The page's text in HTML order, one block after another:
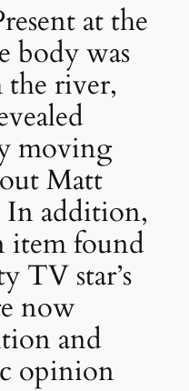
at the
body was
the river,
moving
Matt
In addition,
item found
TV star’s
now
and
opinion